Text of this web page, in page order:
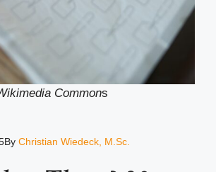
Commons
By Christian Wiedeck, M.Sc.